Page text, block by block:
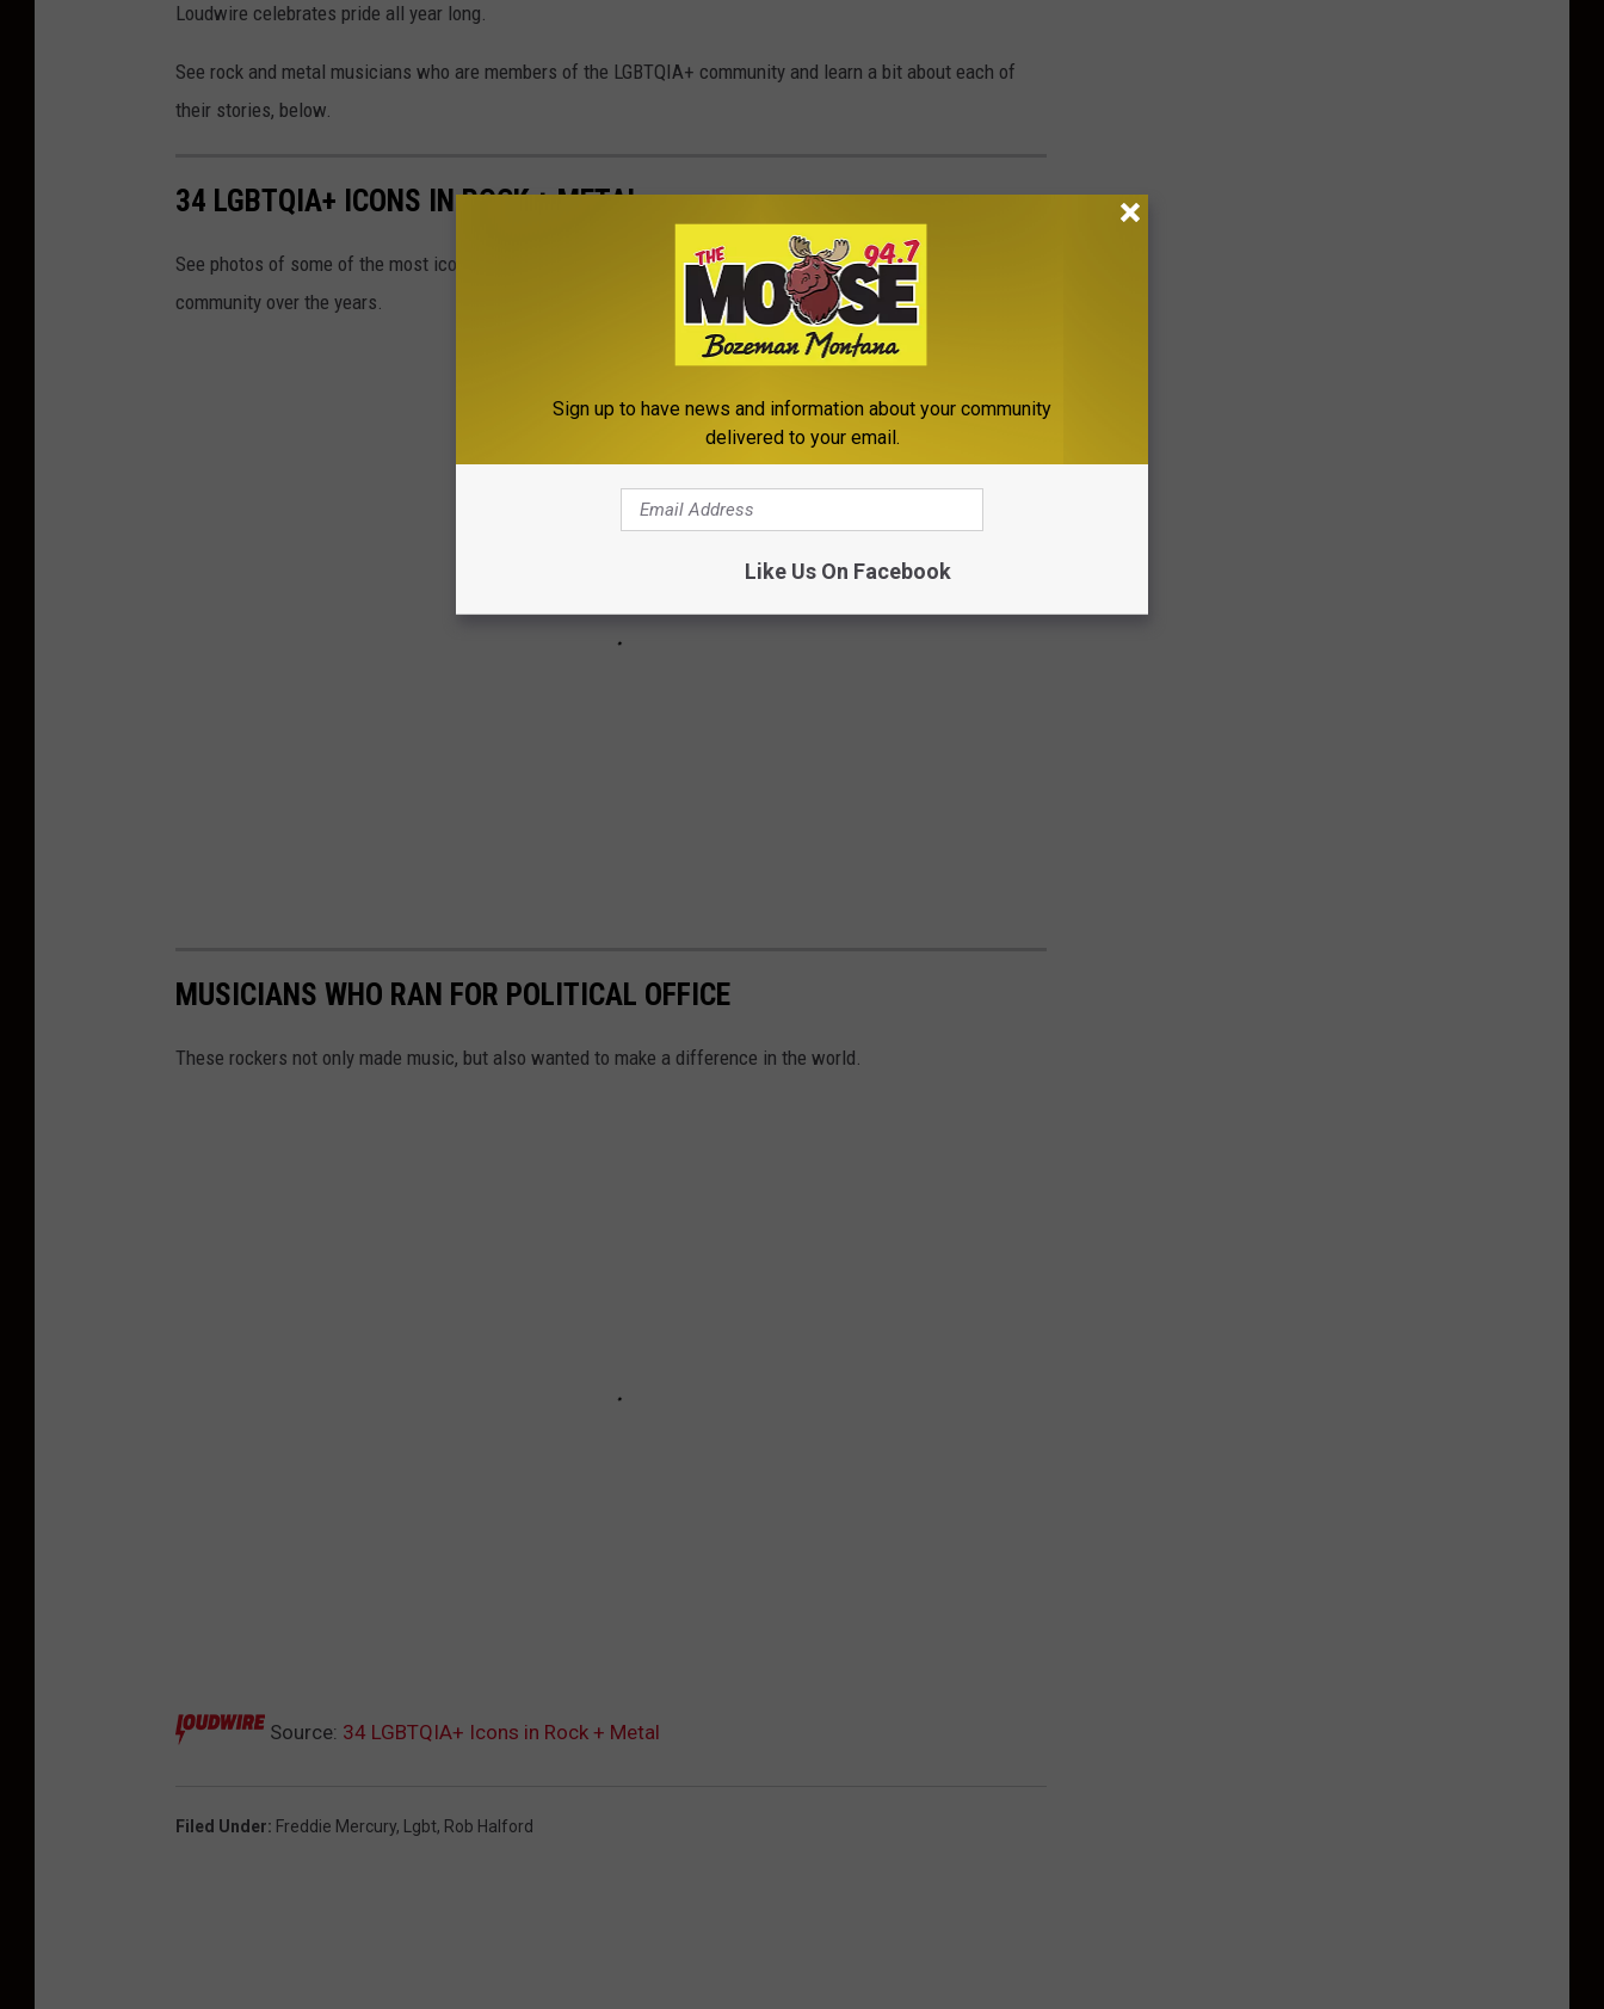
Loudwire celebrates pride all year long.
See rock and metal musicians who are members of the LGBTQIA+ community and learn a bit about each of
their stories, below.
34 LGBTQIA+ ICONS IN ROCK + METAL
See photos of some of the most iconic rock and metal musicians who have come out as part of the LGBTQIA+
community over the years.
MUSICIANS WHO RAN FOR POLITICAL OFFICE
These rockers not only made music, but also wanted to make a difference in the world.
Source: 34 LGBTQIA+ Icons in Rock + Metal
Filed Under: Freddie Mercury, Lgbt, Rob Halford
Sign up to have news and information about your community
delivered to your email.
Like Us On Facebook